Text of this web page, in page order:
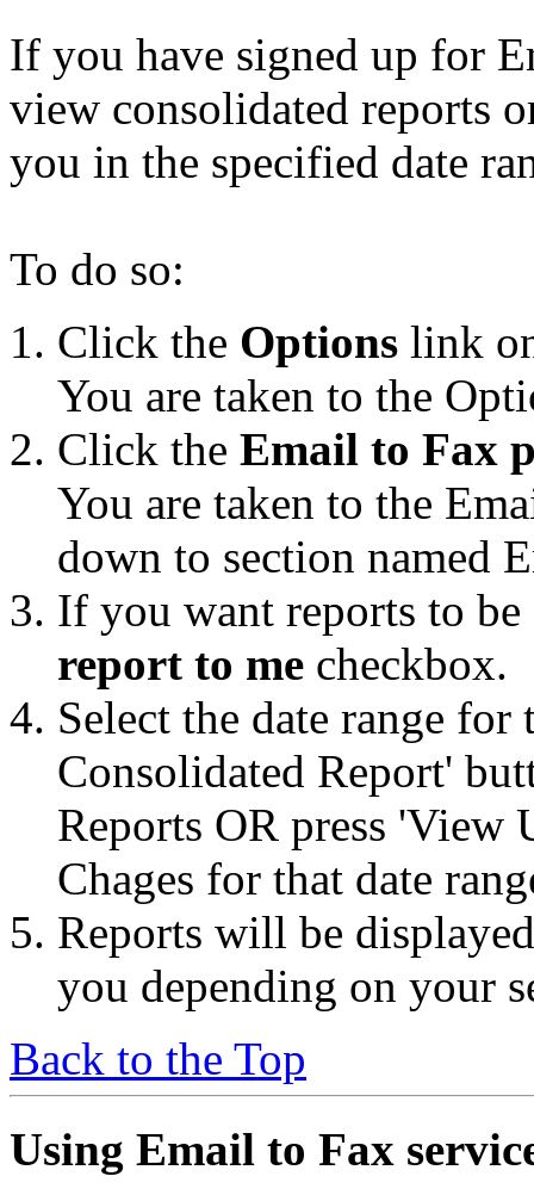
If you have signed up for
view consolidated reports
you in the specified date
To do so:
Click the Options link
You are taken to the
Click the Email to Fax
You are taken to the
down to section named
If you want reports to
report to me checkbox.
Select the date range
Consolidated Report'
Reports OR press 'View
Chages for that date
Reports will be
you depending on your
Back to the Top
Using Email to Fax